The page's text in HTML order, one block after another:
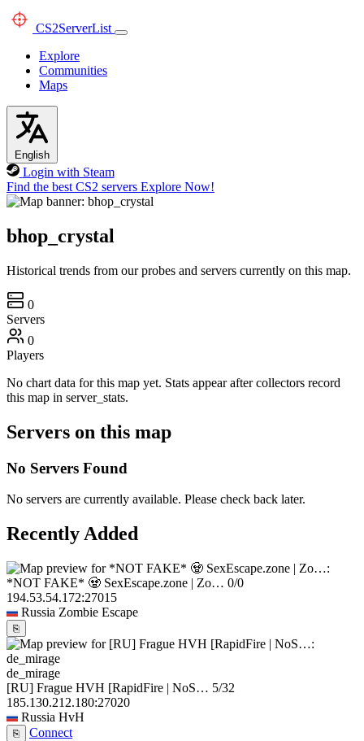
CS2ServerList
Explore
Communities
Maps
English
Login with Steam
Find the best CS2 servers Explore Now!
bhop_crystal
Historical trends from our probes and servers currently on this map.
0
Servers
0
Players
No chart data for this map yet. Stats appear after collectors record
this map in server_stats.
Servers on this map
No Servers Found
No servers are currently available. Please check back later.
Recently Added
*NOT FAKE* 🧟 SexEscape.zone | Zo… 0/0
194.53.54.172:27015
Russia Zombie Escape
⎘
de_mirage
[RU] Frague HVH [RapidFire | NoS… 5/32
185.130.212.180:27020
Russia HvH
⎘ Connect